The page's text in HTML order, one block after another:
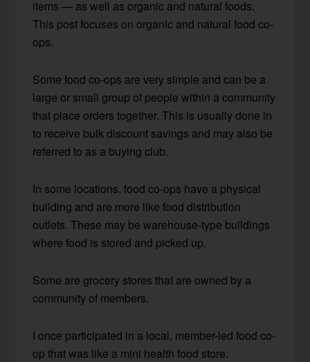
items — as well as organic and natural foods.
This post focuses on organic and natural food co-
ops.
Some food co-ops are very simple and can be a
large or small group of people within a community
that place orders together. This is usually done in
to receive bulk discount savings and may also be
referred to as a buying club.
In some locations, food co-ops have a physical
building and are more like food distribution
outlets. These may be warehouse-type buildings
where food is stored and picked up.
Some are grocery stores that are owned by a
community of members.
I once participated in a local, member-led food co-
op that was like a mini health food store.